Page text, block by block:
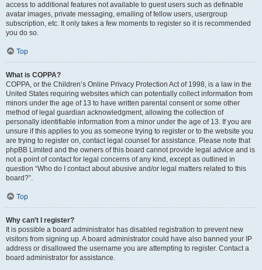
access to additional features not available to guest users such as definable
avatar images, private messaging, emailing of fellow users, usergroup
subscription, etc. It only takes a few moments to register so it is recommended
you do so.
Top
What is COPPA?
COPPA, or the Children’s Online Privacy Protection Act of 1998, is a law in the
United States requiring websites which can potentially collect information from
minors under the age of 13 to have written parental consent or some other
method of legal guardian acknowledgment, allowing the collection of
personally identifiable information from a minor under the age of 13. If you are
unsure if this applies to you as someone trying to register or to the website you
are trying to register on, contact legal counsel for assistance. Please note that
phpBB Limited and the owners of this board cannot provide legal advice and is
not a point of contact for legal concerns of any kind, except as outlined in
question “Who do I contact about abusive and/or legal matters related to this
board?”.
Top
Why can’t I register?
It is possible a board administrator has disabled registration to prevent new
visitors from signing up. A board administrator could have also banned your IP
address or disallowed the username you are attempting to register. Contact a
board administrator for assistance.